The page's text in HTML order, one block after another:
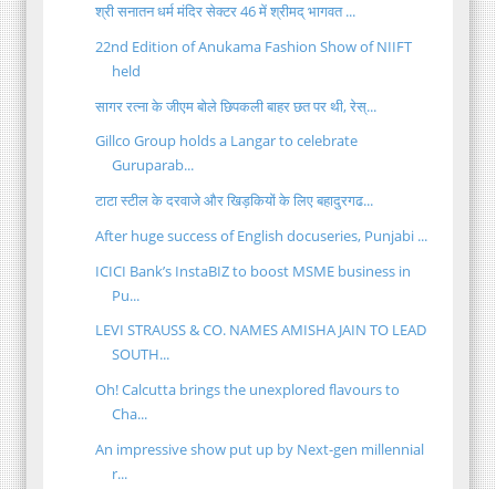
श्री सनातन धर्म मंदिर सेक्टर 46 में श्रीमद् भागवत ...
22nd Edition of Anukama Fashion Show of NIIFT
held
सागर रत्ना के जीएम बोले छिपकली बाहर छत पर थी, रेस्...
Gillco Group holds a Langar to celebrate
Guruparab...
टाटा स्टील के दरवाजे और खिड़कियों के लिए बहादुरगढ...
After huge success of English docuseries, Punjabi ...
ICICI Bank’s InstaBIZ to boost MSME business in
Pu...
LEVI STRAUSS & CO. NAMES AMISHA JAIN TO LEAD
SOUTH...
Oh! Calcutta brings the unexplored flavours to
Cha...
An impressive show put up by Next-gen millennial
r...